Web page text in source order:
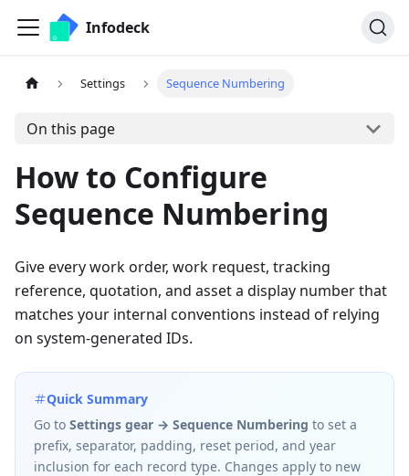
Infodeck
Settings Sequence Numbering
On this page
How to Configure
Sequence Numbering
Give every work order, work request, tracking
reference, quotation, and asset a display number that
matches your internal conventions instead of relying
on system-generated IDs.
Quick Summary
Go to Settings gear → Sequence Numbering to set a
prefix, separator, padding, reset period, and year
inclusion for each record type. Changes apply to new